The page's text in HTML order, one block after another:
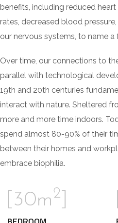
benefits, including reduced
rates, decreased blood
our nervous systems, to name a
Over time, our connections to
parallel with technological
19th and 20th centuries
interact with nature. Sheltered
more and more time indoors.
spend almost 80-90% of their
between their homes and
embrace biophilia.
[30m2